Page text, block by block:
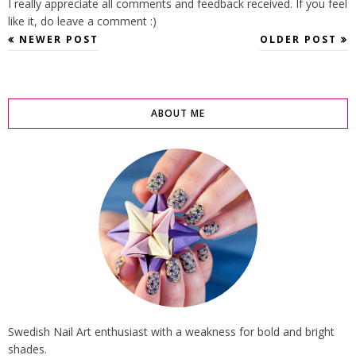
I really appreciate all comments and feedback received. If you feel
like it, do leave a comment :)
NEWER POST OLDER POST
ABOUT ME
Swedish Nail Art enthusiast with a weakness for bold and bright
shades.